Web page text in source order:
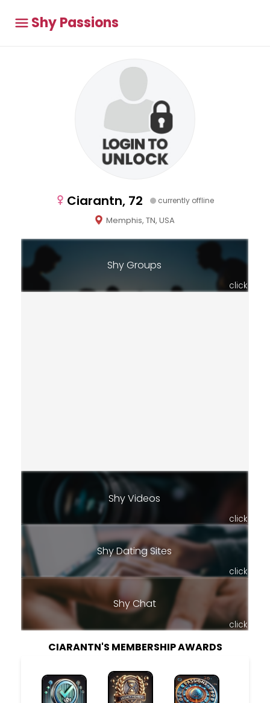
Shy Passions
Ciarantn, 72 currently offline
Memphis, TN, USA
Shy Groups
click
Shy Videos
click
Shy Dating Sites
click
Shy Chat
click
CIARANTN'S MEMBERSHIP AWARDS